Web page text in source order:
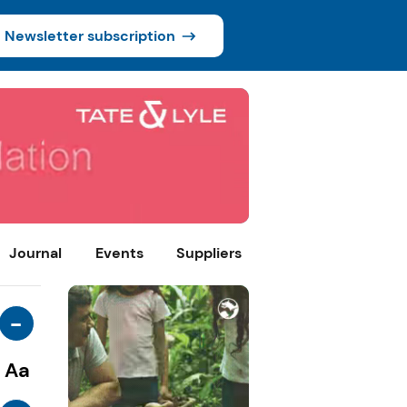
Newsletter subscription
Journal Events Suppliers
-
Aa